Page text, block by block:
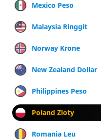
Mexico Peso
Malaysia Ringgit
Norway Krone
New Zealand Dollar
Philippines Peso
Poland Zloty
Romania Leu